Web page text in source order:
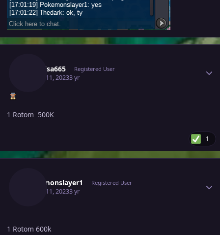
Raikaisa665 Registered User
March 11, 20233 yr
1 Rotom 500K
1
Pokemonslayer1 Registered User
March 11, 20233 yr
1 Rotom 600k